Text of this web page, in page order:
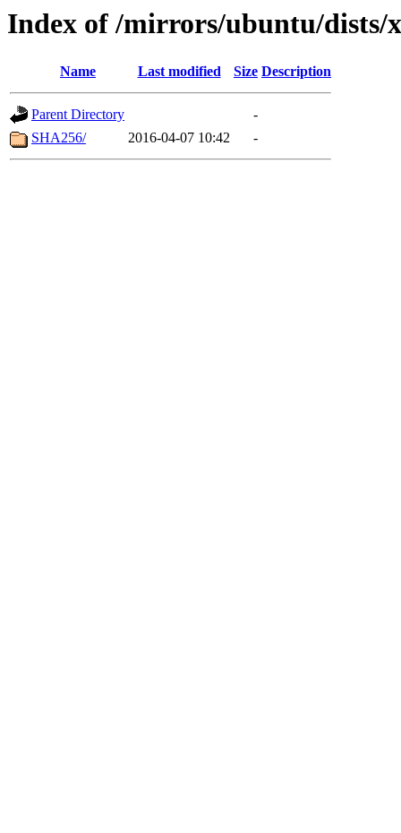
Index of /mirrors/ubuntu/dists/
Name Last modified Size Description
Parent Directory
-
SHA256/
2016-04-07 10:42 -